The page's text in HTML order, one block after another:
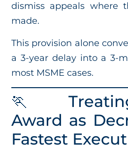
dismiss appeals where
made.
This provision alone
a 3-year delay into a 3-
most MSME cases.
🏃
Award as
Fastest